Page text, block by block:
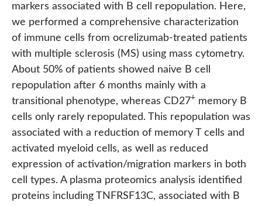
markers associated with B cell repopulation. Here,
we performed a comprehensive characterization
of immune cells from ocrelizumab-treated patients
with multiple sclerosis (MS) using mass cytometry.
About 50% of patients showed naive B cell
repopulation after 6 months mainly with a
transitional phenotype, whereas CD27+ memory B
cells only rarely repopulated. This repopulation was
associated with a reduction of memory T cells and
activated myeloid cells, as well as reduced
expression of activation/migration markers in both
cell types. A plasma proteomics analysis identified
proteins including TNFRSF13C, associated with B